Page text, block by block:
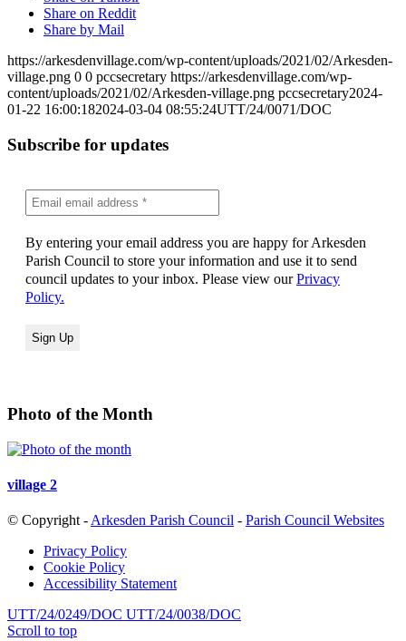
Share on Reddit
Share by Mail
https://arkesdenvillage.com/wp-content/uploads/2021/02/Arkesden-
village.png 0 0 pccsecretary https://arkesdenvillage.com/wp-
content/uploads/2021/02/Arkesden-village.png pccsecretary2024-
01-22 16:00:182024-03-04 08:55:24UTT/24/0071/DOC
Subscribe for updates
By entering your email address you are happy for Arkesden
Parish Council to store your information and use it to send
council updates to your inbox. Please view ourPrivacy
Policy.
Photo of the Month
village 2
© Copyright - Arkesden Parish Council - Parish Council Websites
Privacy Policy
Cookie Policy
Accessibility Statement
UTT/24/0249/DOC UTT/24/0038/DOC
Scroll to top